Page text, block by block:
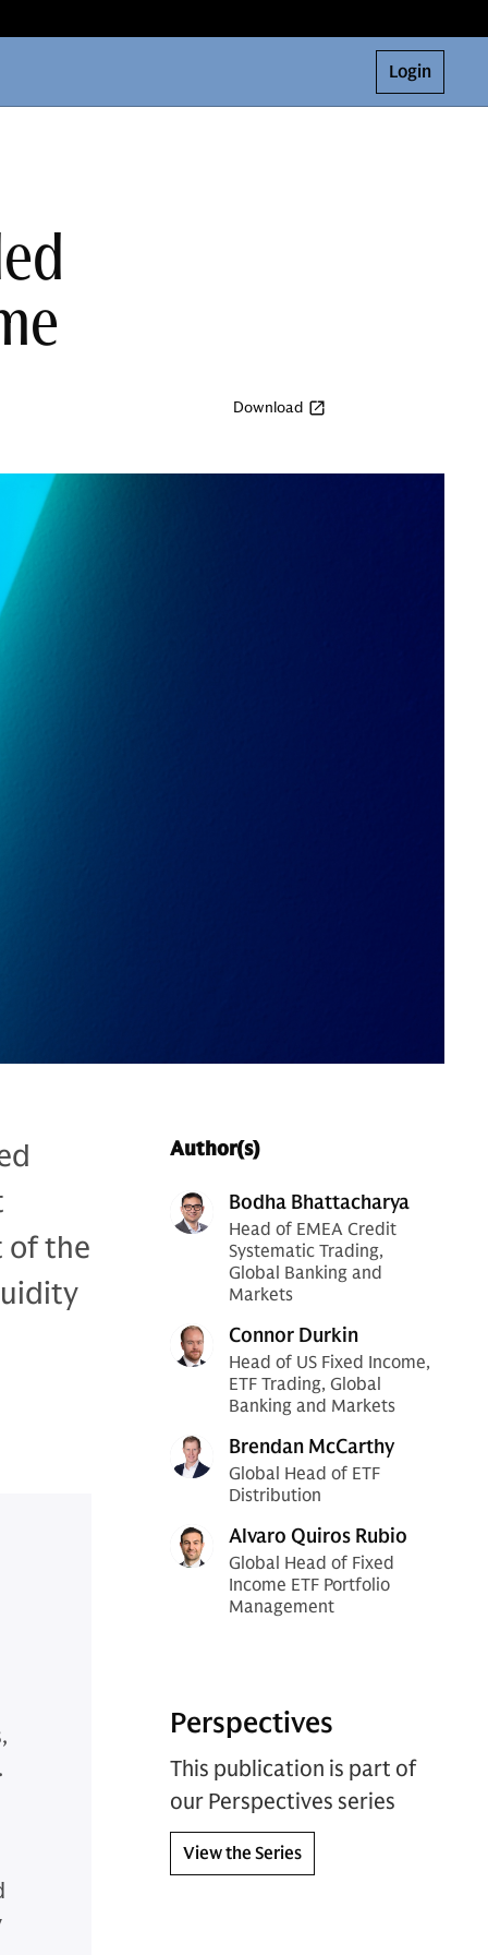
Login
Download
Author(s)
Bodha Bhattacharya
Head of EMEA Credit
Systematic Trading,
Global Banking and
Markets
Connor Durkin
Head of US Fixed Income,
ETF Trading, Global
Banking and Markets
Brendan McCarthy
Global Head of ETF
Distribution
Alvaro Quiros Rubio
Global Head of Fixed
Income ETF Portfolio
Management
Perspectives
This publication is part of
our Perspectives series
View the Series
of the